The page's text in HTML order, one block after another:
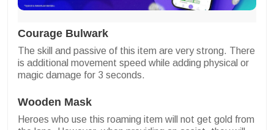
Courage Bulwark
The skill and passive of this item are very strong. There
is additional movement speed while adding physical or
magic damage for 3 seconds.
Wooden Mask
Heroes who use this roaming item will not get gold from